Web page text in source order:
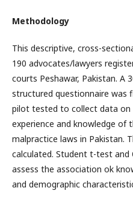
Methodology
This descriptive, cross-
190 advocates/lawyers
courts Peshawar, Pakistan. A
structured questionnaire was
pilot tested to collect data on
experience and knowledge of
malpractice laws in Pakistan.
calculated. Student t-test and
assess the association ok
and demographic